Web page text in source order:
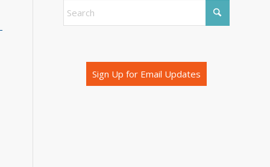
Sign Up for Email Updates